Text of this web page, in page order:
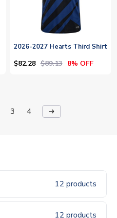
2026-2027 Hearts Third Shirt
$82.28 $89.13 8% OFF
3 4 arrow_right_alt
12 products
12 products